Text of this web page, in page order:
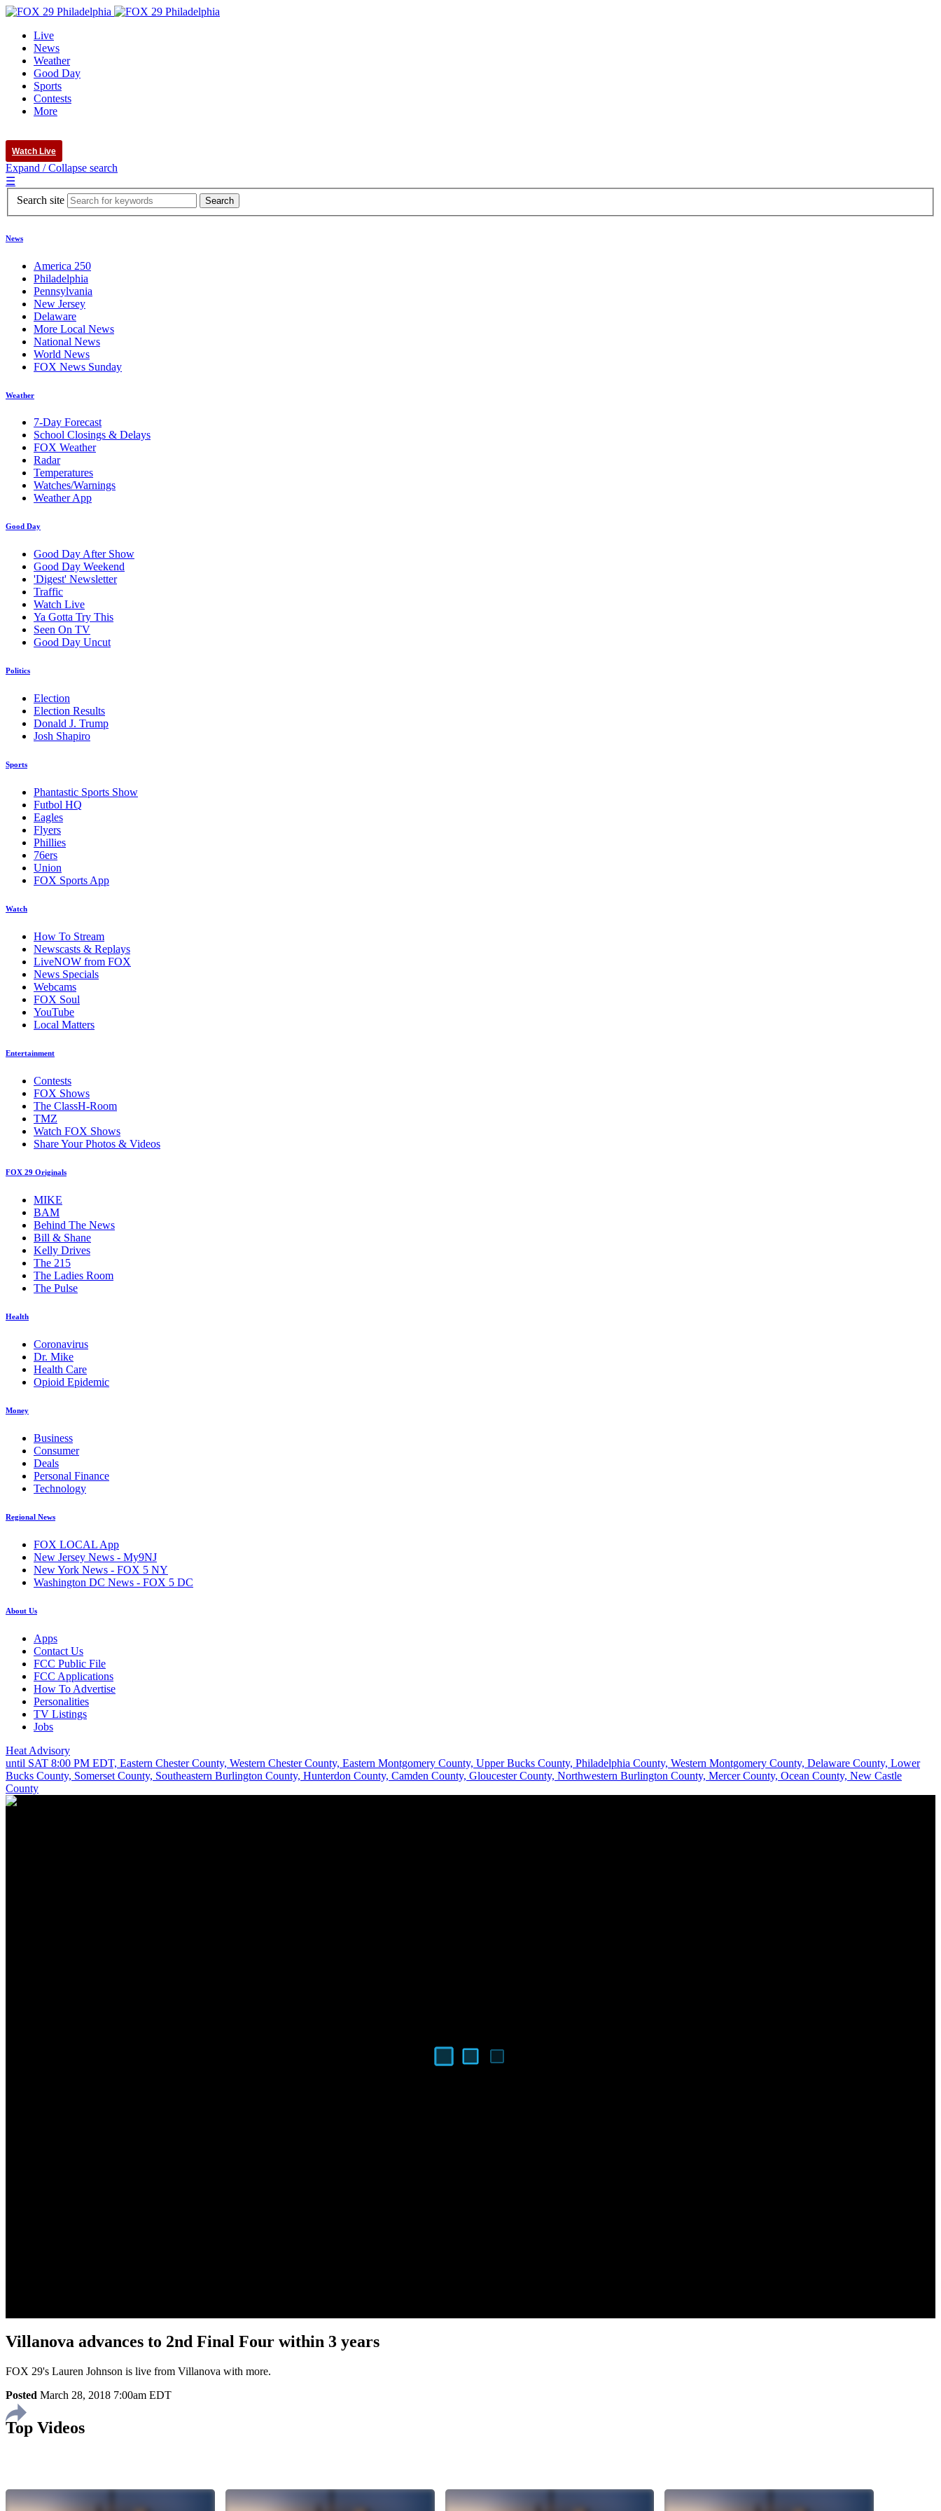
Live
News
Weather
Good Day
Sports
Contests
More
Watch Live
Expand / Collapse search
☰
Search site
News
America 250
Philadelphia
Pennsylvania
New Jersey
Delaware
More Local News
National News
World News
FOX News Sunday
Weather
7-Day Forecast
School Closings & Delays
FOX Weather
Radar
Temperatures
Watches/Warnings
Weather App
Good Day
Good Day After Show
Good Day Weekend
'Digest' Newsletter
Traffic
Watch Live
Ya Gotta Try This
Seen On TV
Good Day Uncut
Politics
Election
Election Results
Donald J. Trump
Josh Shapiro
Sports
Phantastic Sports Show
Futbol HQ
Eagles
Flyers
Phillies
76ers
Union
FOX Sports App
Watch
How To Stream
Newscasts & Replays
LiveNOW from FOX
News Specials
Webcams
FOX Soul
YouTube
Local Matters
Entertainment
Contests
FOX Shows
The ClassH-Room
TMZ
Watch FOX Shows
Share Your Photos & Videos
FOX 29 Originals
MIKE
BAM
Behind The News
Bill & Shane
Kelly Drives
The 215
The Ladies Room
The Pulse
Health
Coronavirus
Dr. Mike
Health Care
Opioid Epidemic
Money
Business
Consumer
Deals
Personal Finance
Technology
Regional News
FOX LOCAL App
New Jersey News - My9NJ
New York News - FOX 5 NY
Washington DC News - FOX 5 DC
About Us
Apps
Contact Us
FCC Public File
FCC Applications
How To Advertise
Personalities
TV Listings
Jobs
Heat Advisory
until SAT 8:00 PM EDT, Eastern Chester County, Western Chester County, Eastern Montgomery County, Upper Bucks County, Philadelphia County, Western Montgomery County, Delaware County, Lower
Bucks County, Somerset County, Southeastern Burlington County, Hunterdon County, Camden County, Gloucester County, Northwestern Burlington County, Mercer County, Ocean County, New Castle
County
Villanova advances to 2nd Final Four within 3 years
FOX 29's Lauren Johnson is live from Villanova with more.
Posted March 28, 2018 7:00am EDT
Top Videos